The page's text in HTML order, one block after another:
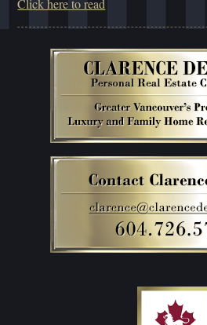
Click here to read